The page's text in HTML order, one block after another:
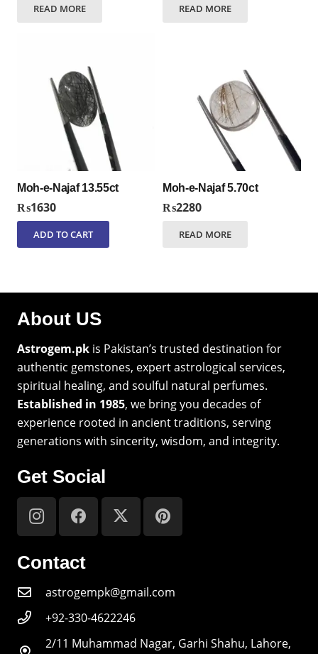
READ MORE READ MORE
Moh-e-Najaf 13.55ct
₨1630
ADD TO CART
Moh-e-Najaf 5.70ct
₨2280
READ MORE
About US
Astrogem.pk is Pakistan’s trusted destination for
authentic gemstones, expert astrological services,
spiritual healing, and soulful natural perfumes.
Established in 1985, we bring you decades of
experience rooted in ancient traditions, serving
generations with sincerity, wisdom, and integrity.
Get Social
Contact
astrogempk@gmail.com
+92-330-4622246
2/11 Muhammad Nagar, Garhi Shahu, Lahore,